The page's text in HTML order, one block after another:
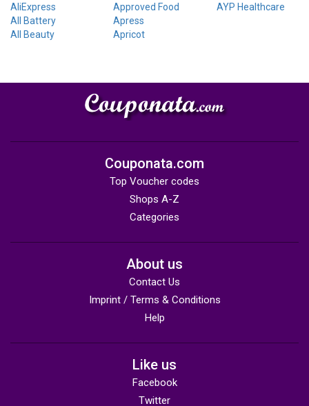
AliExpress
All Battery
All Beauty
Approved Food
Apress
Apricot
AYP Healthcare
Couponata.com
Top Voucher codes
Shops A-Z
Categories
About us
Contact Us
Imprint / Terms & Conditions
Help
Like us
Facebook
Twitter